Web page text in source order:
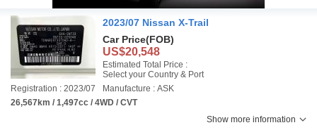
2023/07 Nissan X-Trail
Car Price(FOB)
US$20,548
Estimated Total Price :
Select your Country & Port
Registration : 2023/07
Manufacture : ASK
26,567km / 1,497cc / 4WD / CVT
Show more information